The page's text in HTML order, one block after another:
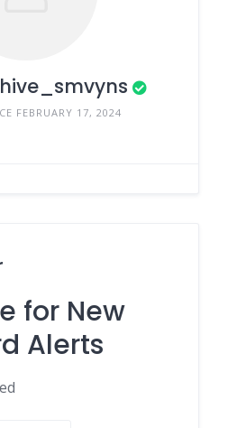
FEBRUARY 17, 2024
for New
Alerts